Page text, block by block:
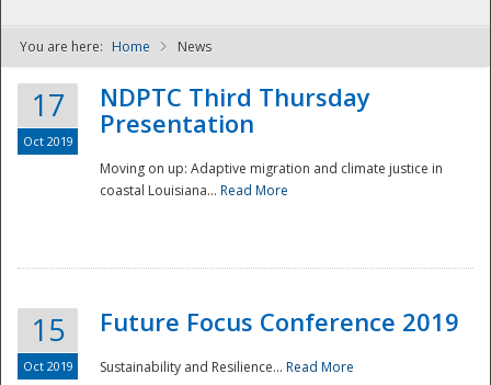
NDPTC - The
You are here: Home News
17
Oct 2019
NDPTC Third Thursday
Presentation
Moving on up: Adaptive migration and climate justice in
coastal Louisiana... Read More
15
Oct 2019
Future Focus Conference 2019
Sustainability and Resilience... Read More